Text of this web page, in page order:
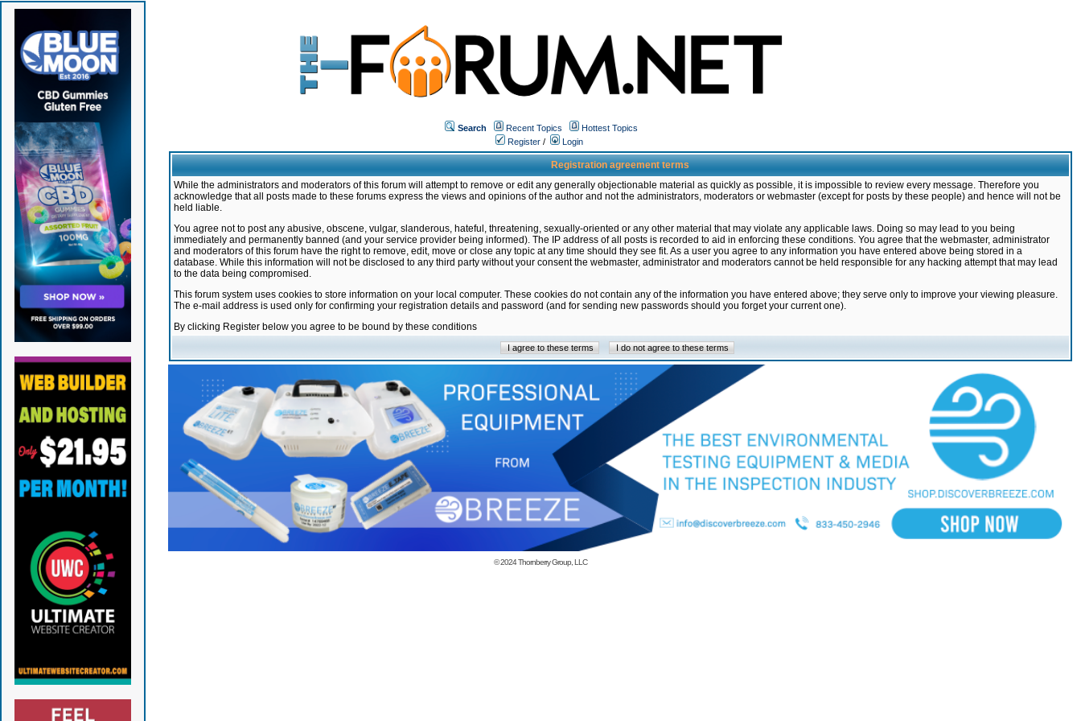
Search Recent Topics
Hottest Topics
Register / Login
Registration agreement terms
While the administrators and moderators of this forum will attempt to remove or edit any generally objectionable material as quickly as possible, it is impossible to review every message. Therefore you
acknowledge that all posts made to these forums express the views and opinions of the author and not the administrators, moderators or webmaster (except for posts by these people) and hence will not be
held liable.
You agree not to post any abusive, obscene, vulgar, slanderous, hateful, threatening, sexually-oriented or any other material that may violate any applicable laws. Doing so may lead to you being
immediately and permanently banned (and your service provider being informed). The IP address of all posts is recorded to aid in enforcing these conditions. You agree that the webmaster, administrator
and moderators of this forum have the right to remove, edit, move or close any topic at any time should they see fit. As a user you agree to any information you have entered above being stored in a
database. While this information will not be disclosed to any third party without your consent the webmaster, administrator and moderators cannot be held responsible for any hacking attempt that may lead
to the data being compromised.
This forum system uses cookies to store information on your local computer. These cookies do not contain any of the information you have entered above; they serve only to improve your viewing pleasure.
The e-mail address is used only for confirming your registration details and password (and for sending new passwords should you forget your current one).
By clicking Register below you agree to be bound by these conditions
© 2024Thornberry Group, LLC